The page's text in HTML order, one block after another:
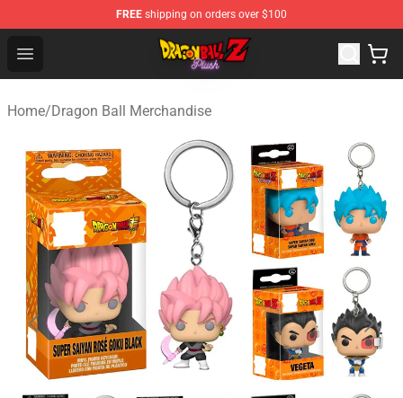
FREE shipping on orders over $100
Open menu
Dragon Ball Plush Shop - Official Dragon Ball Plush Store
Home/Dragon Ball Merchandise